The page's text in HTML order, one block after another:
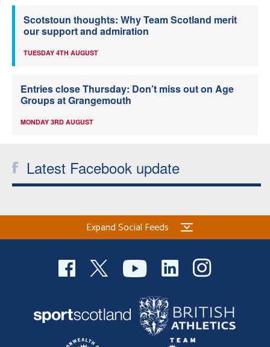
Scotstoun thoughts: Why Team Scotland merit
our support and admiration
TUESDAY 4TH AUGUST
Entries close Thursday: Don’t miss out on Age
Groups at Grangemouth
MONDAY 3RD AUGUST
Latest Facebook update
Expand Social Feeds